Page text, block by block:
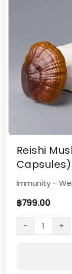
Reishi
Capsules)
Immunity –
฿799.00
Reishi